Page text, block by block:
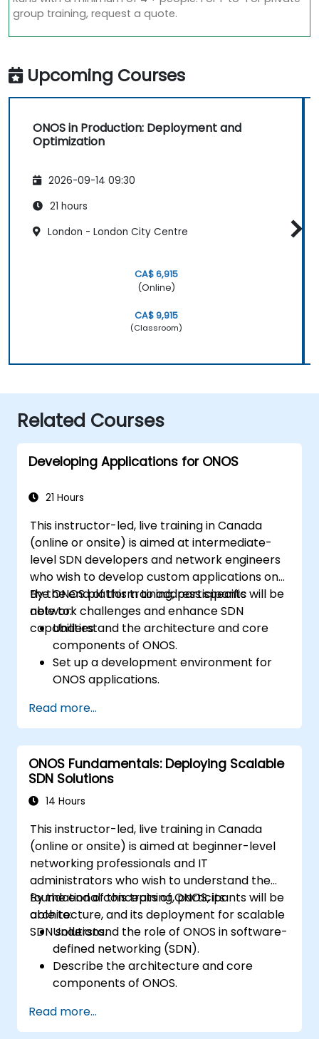
group training, request a quote.
Upcoming Courses
ONOS in Production: Deployment and
Optimization
2026-09-14 09:30
21 hours
London - London City Centre
CA$ 6,915
(Online)
CA$ 9,915
(Classroom)
Related Courses
Developing Applications for ONOS
21 Hours
This instructor-led, live training in Canada
(online or onsite) is aimed at intermediate-
level SDN developers and network engineers
who wish to develop custom applications on
the ONOS platform to address specific
network challenges and enhance SDN
capabilities.
By the end of this training, participants will be
able to:
Understand the architecture and core
components of ONOS.
Set up a development environment for
ONOS applications.
applications for managing SDN networks.
Integrate ONOS applications with
external systems and APIs.
Troubleshoot and optimize ONOS
applications for performance and
scalability.
Read more...
ONOS Fundamentals: Deploying Scalable
SDN Solutions
14 Hours
This instructor-led, live training in Canada
(online or onsite) is aimed at beginner-level
networking professionals and IT
administrators who wish to understand the
foundational concepts of ONOS, its
architecture, and its deployment for scalable
SDN solutions.
By the end of this training, participants will be
able to:
Understand the role of ONOS in software-
defined networking (SDN).
Describe the architecture and core
components of ONOS.
based system.
Set up a basic SDN network using ONOS.
Read more...